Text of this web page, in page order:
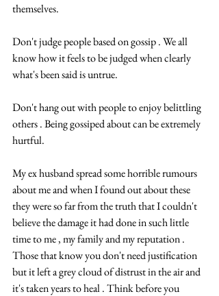
themselves.
Don't judge people based on gossip . We all
know how it feels to be judged when clearly
what's been said is untrue.
Don't hang out with people to enjoy belittling
others . Being gossiped about can be extremely
hurtful.
My ex husband spread some horrible rumours
about me and when I found out about these
they were so far from the truth that I couldn't
believe the damage it had done in such little
time to me , my family and my reputation .
Those that know you don't need justification
but it left a grey cloud of distrust in the air and
it's taken years to heal . Think before you